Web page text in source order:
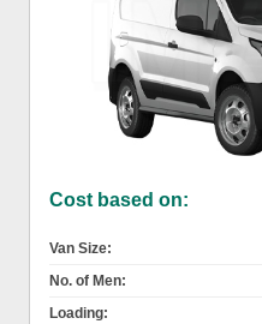
Cost based on:
Van Size:
No. of Men:
Loading: